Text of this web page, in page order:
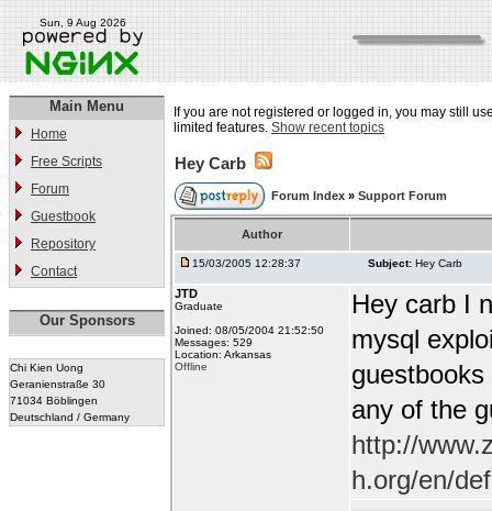
Sun, 9 Aug 2026
Main Menu
Home
Free Scripts
Forum
Guestbook
Repository
Contact
Our Sponsors
Chi Kien Uong
Geranienstraße 30
71034 Böblingen
Deutschland / Germany
If you are not registered or logged in, you may still
limited features. Show recent topics
Hey Carb
Forum Index » Support Forum
Author
15/03/2005 12:28:37 Subject: Hey Carb
JTD
Graduate
Joined: 08/05/2004 21:52:50
Messages: 529
Location: Arkansas
Offline
Hey carb I
mysql
any of the
http://
h.org/en/